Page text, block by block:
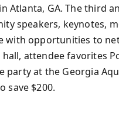
Atlanta, GA. The third
speakers, keynotes,
with opportunities to
attendee favorites
party at the Georgia
save $200.